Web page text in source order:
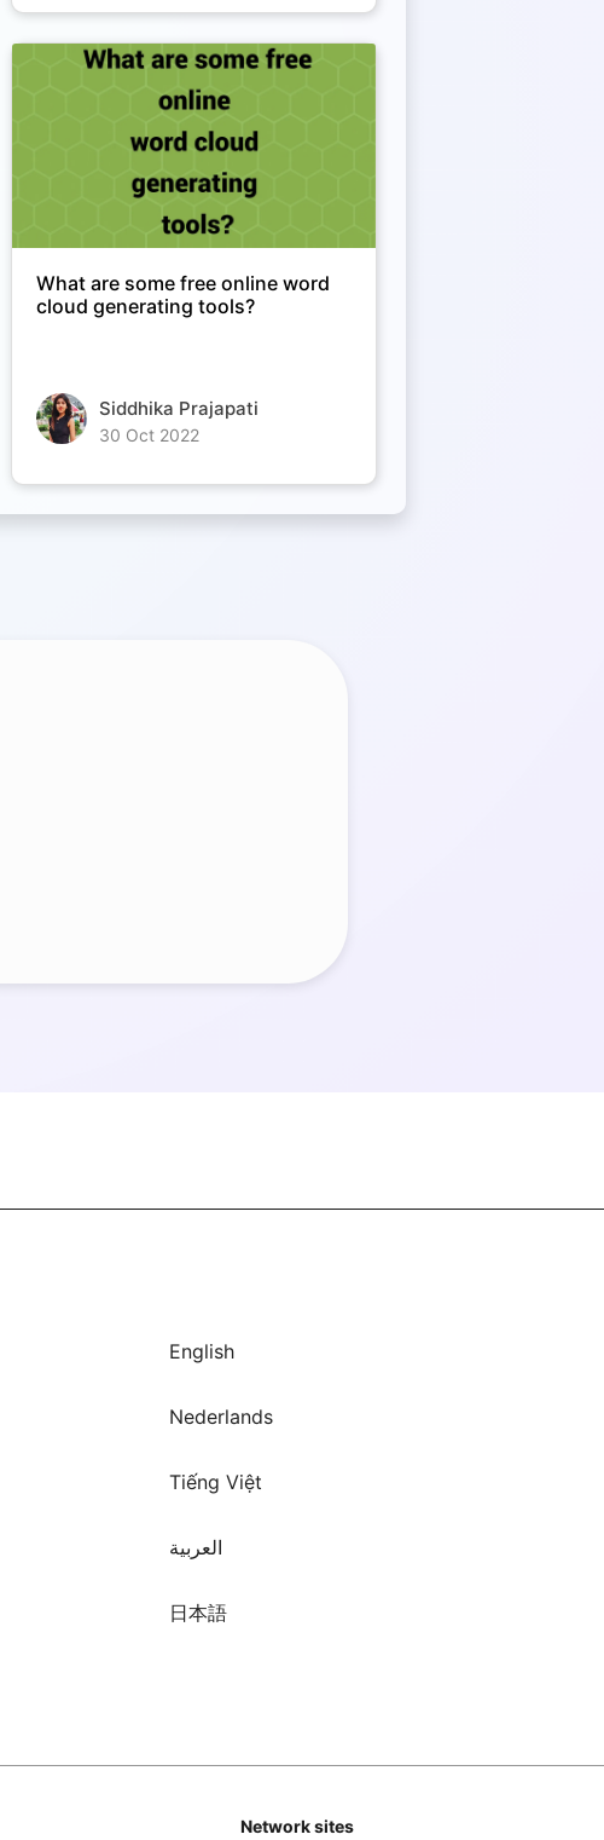
What are some free online word
cloud generating tools?
Siddhika Prajapati
30 Oct 2022
English
Nederlands
Tiếng Việt
العربية
日本語
Network sites